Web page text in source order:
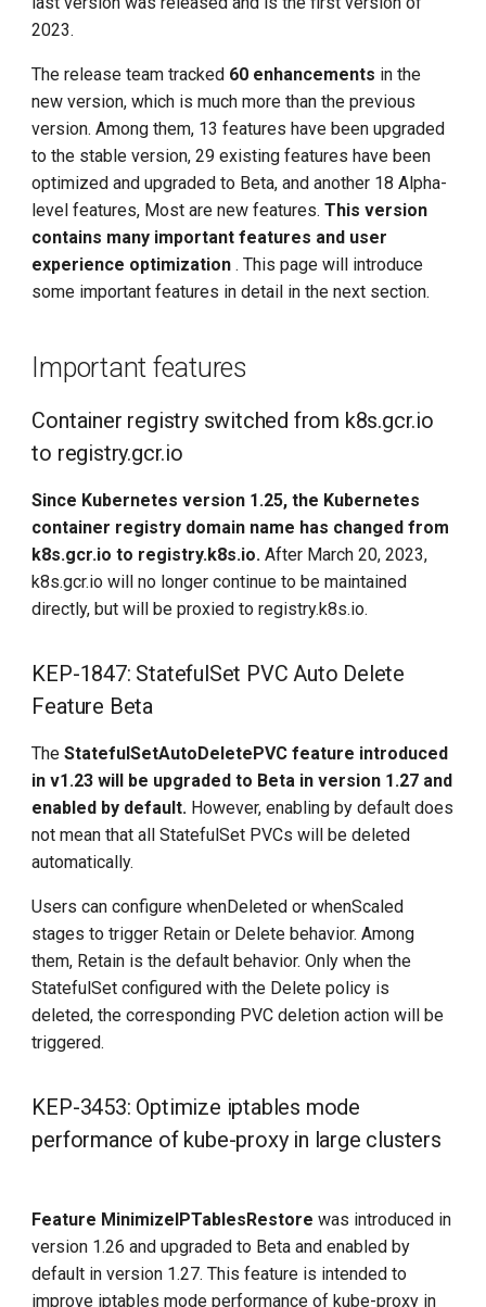
Create a Open Source
Commercial Ecosystem
Book - Managing Cloud
Native Data on Kubernetes
Accelerated Computing
Containerization AI
Streamlines ML Models
of Pod Resources
KEP-3386: Kubelet Event
Beta
KEP-3476: Volume Group
Snapshot Alpha (API)
KEP-3838 and KEP-3521:
Pod scheduling ready state
enhancements
KEP-3243: Scheduling
optimization during rolling
KEP-2876: Use the
Language (CEL) to validate
CRDs
KEP-2258: Node log query
prune redesign
function
Other features that need to be
understood
Upgrade Notes
Other changes to note
Historic versions
References
2023.
The release team tracked 60 enhancements in the
new version, which is much more than the previous
version. Among them, 13 features have been upgraded
to the stable version, 29 existing features have been
optimized and upgraded to Beta, and another 18 Alpha-
level features, Most are new features.This version
contains many important features and user
experience optimization . This page will introduce
some important features in detail in the next section.
Important features
Container registry switched from k8s.gcr.io
to registry.gcr.io
Since Kubernetes version 1.25, the Kubernetes
container registry domain name has changed from
k8s.gcr.io to registry.k8s.io. After March 20, 2023,
k8s.gcr.io will no longer continue to be maintained
directly, but will be proxied to registry.k8s.io.
KEP-1847: StatefulSet PVC Auto Delete
Feature Beta
TheStatefulSetAutoDeletePVC feature introduced
in v1.23 will be upgraded to Beta in version 1.27 and
enabled by default. However, enabling by default does
not mean that all StatefulSet PVCs will be deleted
automatically.
Users can configure whenDeleted or whenScaled
stages to trigger Retain or Delete behavior. Among
them, Retain is the default behavior. Only when the
StatefulSet configured with the Delete policy is
deleted, the corresponding PVC deletion action will be
triggered.
KEP-3453: Optimize iptables mode
performance of kube-proxy in large clusters
Feature MinimizeIPTablesRestore was introduced in
version 1.26 and upgraded to Beta and enabled by
default in version 1.27. This feature is intended to
improve iptables mode performance of kube-proxy in